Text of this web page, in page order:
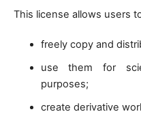
This license allows users
freely copy and
use them for
purposes;
create derivative